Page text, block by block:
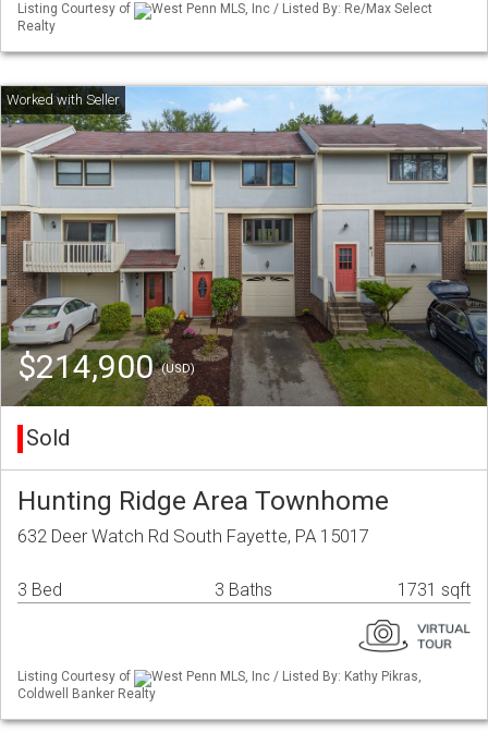
Listing Courtesy of
West Penn MLS, Inc / Listed By: Re/Max Select
Realty
$214,900(USD)
Sold
Hunting Ridge Area Townhome
632 Deer Watch Rd South Fayette, PA 15017
3 Bed 3 Baths 1731 sqft
Listing Courtesy of
West Penn MLS, Inc / Listed By: Kathy Pikras,
Coldwell Banker Realty